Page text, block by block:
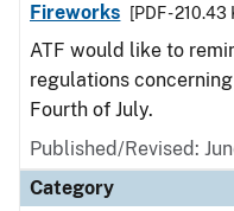
Fireworks
[PDF - 210.43
ATF would like to
regulations
Fourth of July.
Published/Revised:
Category